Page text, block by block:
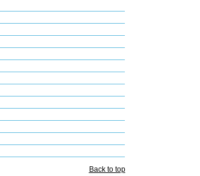
Back to top